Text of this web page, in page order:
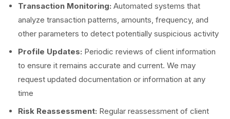
Transaction Monitoring: Automated systems that
analyze transaction patterns, amounts, frequency, and
other parameters to detect potentially suspicious activity
Profile Updates: Periodic reviews of client information
to ensure it remains accurate and current. We may
request updated documentation or information at any
time
Risk Reassessment: Regular reassessment of client